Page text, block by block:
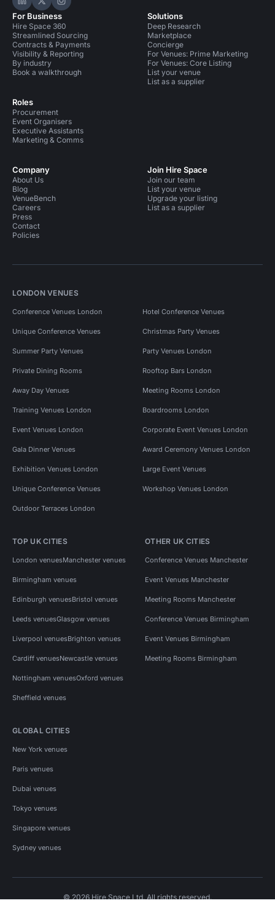
Hire Space on LinkedIn
Hire Space on X
Hire Space on Instagram
For Business
Hire Space 360
Streamlined Sourcing
Contracts & Payments
Visibility & Reporting
By industry
Book a walkthrough
Roles
Procurement
Event Organisers
Executive Assistants
Marketing & Comms
Solutions
Deep Research
Marketplace
Concierge
For Venues: Prime Marketing
For Venues: Core Listing
List your venue
List as a supplier
Company
About Us
Blog
VenueBench
Careers
Press
Contact
Policies
Join Hire Space
Join our team
List your venue
Upgrade your listing
List as a supplier
LONDON VENUES
Conference Venues London Hotel Conference Venues
Unique Conference Venues Christmas Party Venues
Summer Party Venues Party Venues London
Private Dining Rooms Rooftop Bars London
Away Day Venues Meeting Rooms London
Training Venues London Boardrooms London
Event Venues London Corporate Event Venues London
Gala Dinner Venues Award Ceremony Venues London
Exhibition Venues London Large Event Venues
Unique Conference Venues Workshop Venues London
Outdoor Terraces London
TOP UK CITIES
London venuesManchester venues
Birmingham venues
Edinburgh venuesBristol venues
Leeds venuesGlasgow venues
Liverpool venuesBrighton venues
Cardiff venuesNewcastle venues
Nottingham venuesOxford venues
Sheffield venues
OTHER UK CITIES
Conference Venues Manchester
Event Venues Manchester
Meeting Rooms Manchester
Conference Venues Birmingham
Event Venues Birmingham
Meeting Rooms Birmingham
GLOBAL CITIES
New York venues
Paris venues
Dubai venues
Tokyo venues
Singapore venues
Sydney venues
© 2026 Hire Space Ltd. All rights reserved.